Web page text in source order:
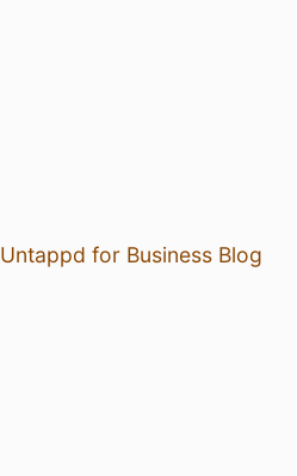
Untappd for Business Blog